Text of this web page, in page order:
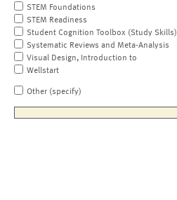
STEM Foundations
STEM Readiness
Student Cognition Toolbox (Study Skills)
Systematic Reviews and Meta-Analysis
Visual Design, Introduction to
Wellstart
Other (specify)